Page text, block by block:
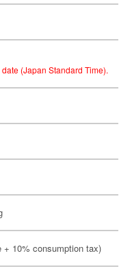
(Japan Standard Time).
+ 10% consumption tax)